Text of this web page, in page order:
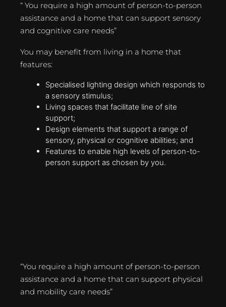
“ You require a high amount of person-to-person
assistance and a home that can support sensory
and cognitive care needs”
You may benefit from living in a home that
features:
Specialised lighting design which responds to
a sensory stimulus;
Living spaces that facilitate line of site
support;
Design elements that support a range of
sensory, physical or cognitive abilities; and
Features to enable high levels of person-to-
person support as chosen by you.
“You require a high amount of person-to-person
assistance and a home that can support physical
and mobility care needs”